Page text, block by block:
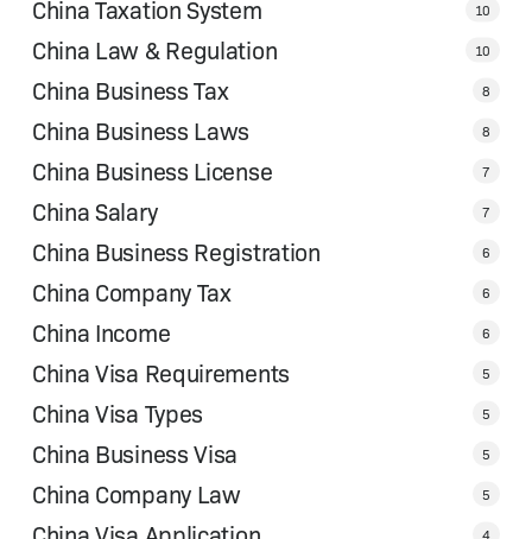
China Taxation System
10
China Law & Regulation 10
China Business Tax 8
China Business Laws 8
China Business License 7
China Salary 7
China Business Registration 6
China Company Tax 6
China Income 6
China Visa Requirements 5
China Visa Types 5
China Business Visa 5
China Company Law 5
4